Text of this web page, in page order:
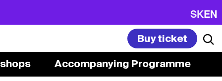
SKEN
Accompanying Programme
Buy ticket